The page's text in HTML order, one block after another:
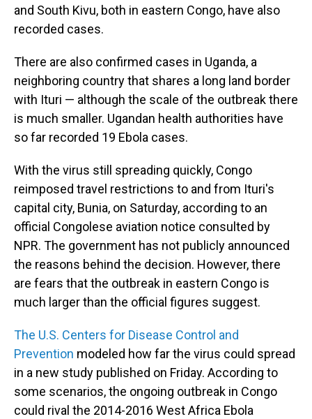
and South Kivu, both in eastern Congo, have also
recorded cases.
There are also confirmed cases in Uganda, a
neighboring country that shares a long land border
with Ituri — although the scale of the outbreak there
is much smaller. Ugandan health authorities have
so far recorded 19 Ebola cases.
With the virus still spreading quickly, Congo
reimposed travel restrictions to and from Ituri's
capital city, Bunia, on Saturday, according to an
official Congolese aviation notice consulted by
NPR. The government has not publicly announced
the reasons behind the decision. However, there
are fears that the outbreak in eastern Congo is
much larger than the official figures suggest.
The U.S. Centers for Disease Control and
Prevention modeled how far the virus could spread
in a new study published on Friday. According to
some scenarios, the ongoing outbreak in Congo
could rival the 2014-2016 West Africa Ebola